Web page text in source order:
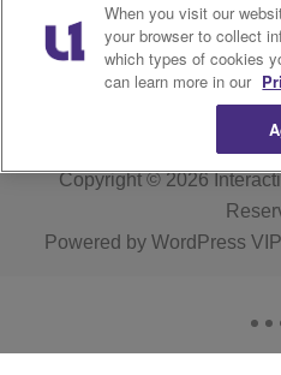
EEO
KBFB FCC Public File
Copyright © 2026
Powered by WordPress VIP
When you visit our
your browser to collect
which types of cookies
can learn more in our